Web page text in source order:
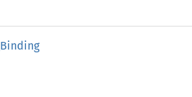
Binding